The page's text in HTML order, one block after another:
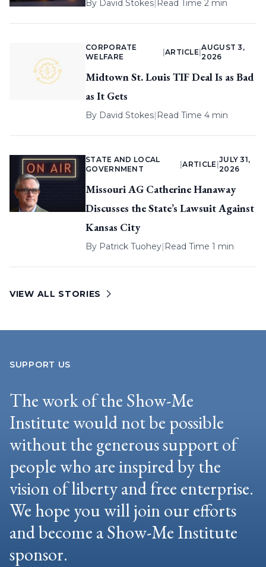
By David Stokes| Read Time 2 min
CORPORATE
WELFARE
ARTICLE |
AUGUST 3,
2026
Midtown St. Louis TIF Deal Is as Bad
as It Gets
By David Stokes| Read Time 4 min
STATE AND LOCAL
GOVERNMENT
|ARTICLE
JULY 31,
2026
Missouri AG Catherine Hanaway
Discusses the State’s Lawsuit Against
Kansas City
By Patrick Tuohey| Read Time 1 min
VIEW ALL STORIES
SUPPORT US
The work of the Show-Me
Institute would not be possible
without the generous support of
people who are inspired by the
vision of liberty and free enterprise.
We hope you will join our efforts
and become a Show-Me Institute
sponsor.